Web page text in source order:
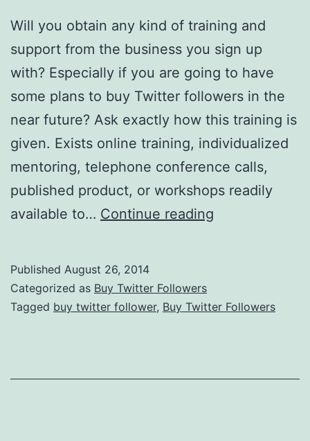
Will you obtain any kind of training and
support from the business you sign up
with? Especially if you are going to have
some plans to buy Twitter followers in the
near future? Ask exactly how this training is
given. Exists online training, individualized
mentoring, telephone conference calls,
published product, or workshops readily
available to… Continue reading
Support
Business
Published August 26, 2014
Categorized as Buy Twitter Followers
Tagged buy twitter follower, Buy Twitter Followers